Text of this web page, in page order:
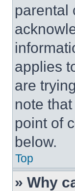
parental
applies
are
note
point of
below.
Top
» Why